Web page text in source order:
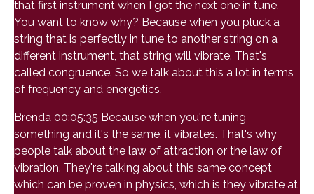
that first instrument when I got the next one in tune.
You want to know why? Because when you pluck a
string that is perfectly in tune to another string on a
different instrument, that string will vibrate. That's
called congruence. So we talk about this a lot in terms
of frequency and energetics.
Brenda 00:05:35 Because when you're tuning
something and it's the same, it vibrates. That's why
people talk about the law of attraction or the law of
vibration. They're talking about this same concept
which can be proven in physics, which is they vibrate at